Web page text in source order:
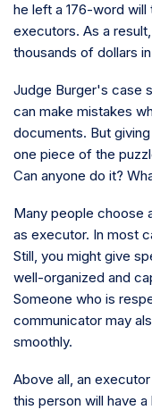
he left a 176-word
executors. As a
thousands of dollars
Judge Burger's case
can make mistakes
documents. But
one piece of the
Can anyone do it?
Many people choose
as executor. In most
Still, you might give
well-organized and
Someone who is
communicator may
smoothly.
Above all, an
this person will have